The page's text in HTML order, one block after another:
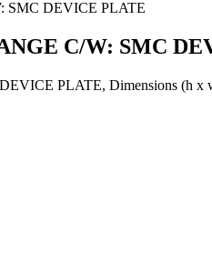
C/W: SMC
PLATE, Dimensions (h x